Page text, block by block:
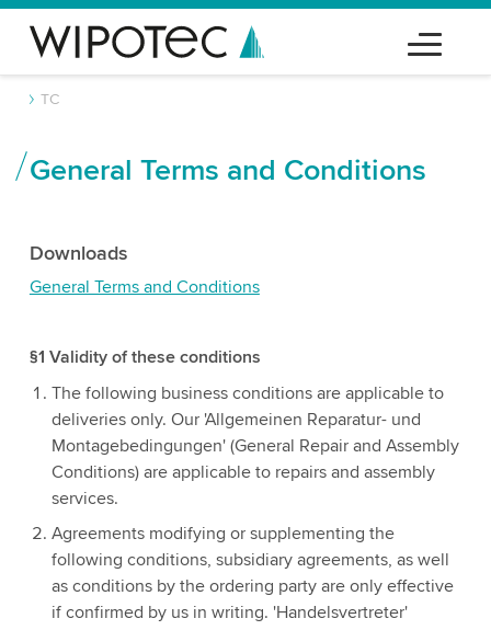
TC
General Terms and Conditions
Downloads
General Terms and Conditions
§1 Validity of these conditions
The following business conditions are applicable to
deliveries only. Our 'Allgemeinen Reparatur- und
Montagebedingungen' (General Repair and Assembly
Conditions) are applicable to repairs and assembly
services.
Agreements modifying or supplementing the
following conditions, subsidiary agreements, as well
as conditions by the ordering party are only effective
if confirmed by us in writing. 'Handelsvertreter'